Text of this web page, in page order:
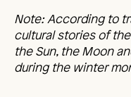
Note: According to
cultural stories of
the Sun, the Moon
during the winter